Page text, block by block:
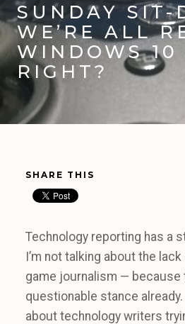
SUNDAY SIT-
WE’RE ALL
WINDOWS 10
RIGHT?
SHARE THIS
Technology reporting has a
I’m not talking about the
game journalism — because
questionable stance already.
about technology writers